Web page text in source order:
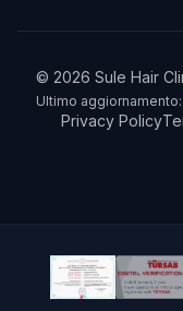
© 2026 Sule Hair
Ultimo
Privacy Policy